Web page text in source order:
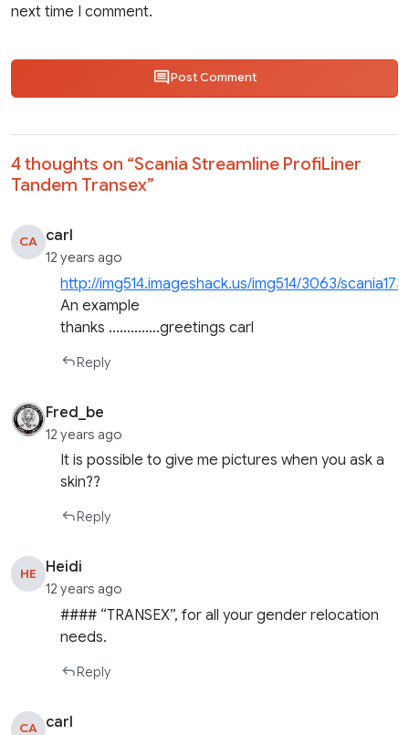
next time I comment.
Post Comment
4 thoughts on “Scania Streamline ProfiLiner
Tandem Transex”
CA carl
12 years ago
http://img514.imageshack.us/img514/3063/
An example
thanks …………..greetings carl
Reply
Fred_be
12 years ago
It is possible to give me pictures when you ask a
skin??
Reply
HE Heidi
12 years ago
#### “TRANSEX”, for all your gender relocation
needs.
Reply
CA carl